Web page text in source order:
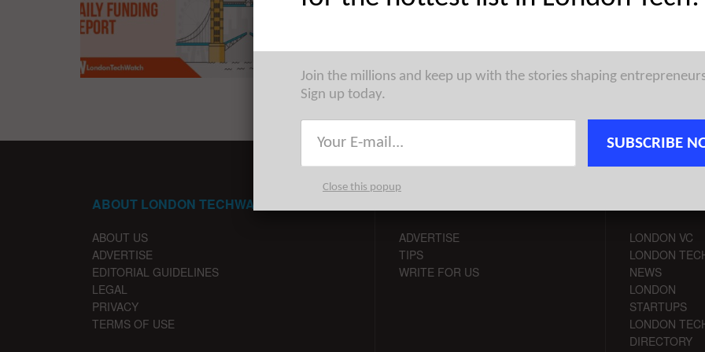
ABOUT LONDON TECHWATCH
ABOUT US
ADVERTISE
EDITORIAL GUIDELINES
LEGAL
PRIVACY
TERMS OF USE
ADVERTISE
TIPS
WRITE FOR US
LONDON VC
LONDON
NEWS
LONDON
STARTUPS
LONDON
DIRECTORY
Join the millions and keep up with the stories shaping
Sign up today.
SUBSCRIBE
Close this popup